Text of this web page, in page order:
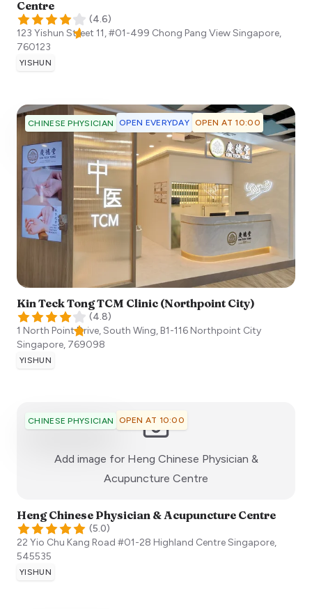
Centre
(4.6)
123 Yishun Street 11, #01-499 Chong Pang ViewSingapore,
760123
YISHUN
CHINESE PHYSICIAN OPEN EVERYDAY OPEN AT 10:00
Kin Teck Tong TCM Clinic (Northpoint City)
(4.8)
1 North Point Drive, South Wing, B1-116 Northpoint City
Singapore, 769098
YISHUN
CHINESE PHYSICIAN OPEN AT 10:00
Add image for Heng Chinese Physician &
Acupuncture Centre
Heng Chinese Physician & Acupuncture Centre
(5.0)
22 Yio Chu Kang Road #01-28 Highland CentreSingapore,
545535
YISHUN